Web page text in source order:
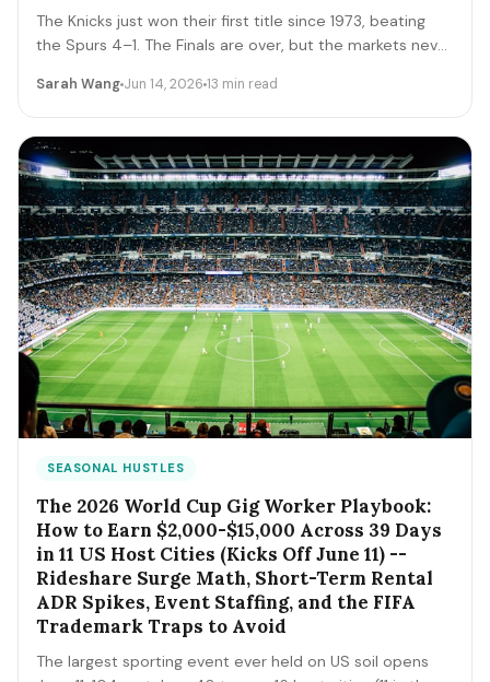
The Knicks just won their first title since 1973, beating
the Spurs 4–1. The Finals are over, but the markets never
the lessons that survive, and the live offseason markets
Sarah Wang Jun 14, 2026 13 min read
SEASONAL HUSTLES
The 2026 World Cup Gig Worker Playbook:
How to Earn $2,000-$15,000 Across 39 Days
in 11 US Host Cities (Kicks Off June 11) --
Rideshare Surge Math, Short-Term Rental
ADR Spikes, Event Staffing, and the FIFA
Trademark Traps to Avoid
The largest sporting event ever held on US soil opens